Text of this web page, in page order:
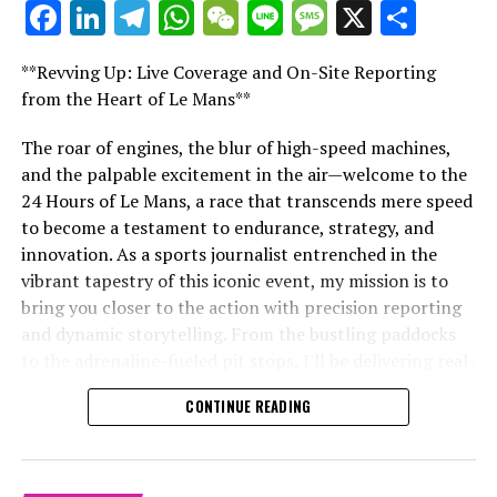
Red Bull and Ferrari Race to Modify Cars as FIA
Tightens Grip with Skid Block Directive Ahead of Las
Vegas Grand Prix
DON'T MISS
Bull Amidst Speculation and Challenges
"Unveiling Le Mans: A Sports Journalist's
"Unveiling Le Mans: A Sports
Journalist's Comprehensive Guide to
the 24-Hour Race"
Facebook
LinkedIn
Telegram
WhatsApp
WeChat
LineMessage
X
**Revving Up: Live Coverage and On-Site Reporting
from the Heart of Le Mans**
The roar of engines, the blur of high-speed machines,
and the palpable excitement in the air—welcome to the
24 Hours of Le Mans, a race that transcends mere speed
to become a testament to endurance, strategy, and
innovation. As a sports journalist entrenched in the
vibrant tapestry of this iconic event, my mission is to
bring you closer to the action with precision reporting
and dynamic storytelling. From the bustling paddocks
time updates and exclusive insights into the race
dynamics that define this legendary competition. Armed
environments, I'll dive into the technical analysis of
CONTINUE READING